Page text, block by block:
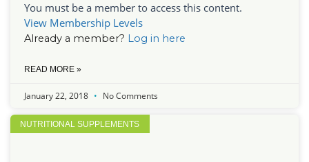
You must be a member to access this content.
View Membership Levels
Already a member? Log in here
READ MORE »
January 22, 2018 No Comments
NUTRITIONAL SUPPLEMENTS